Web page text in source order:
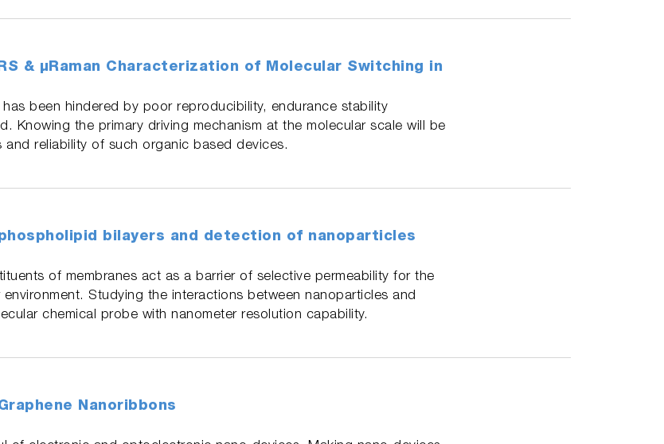
& µRaman Characterization of Molecular Switching in
been hindered by poor reproducibility, endurance stability
Knowing the primary driving mechanism at the molecular scale will be
reliability of such organic based devices.
bilayers and detection of nanoparticles
of membranes act as a barrier of selective permeability for the
Studying the interactions between nanoparticles and
chemical probe with nanometer resolution capability.
Nanoribbons